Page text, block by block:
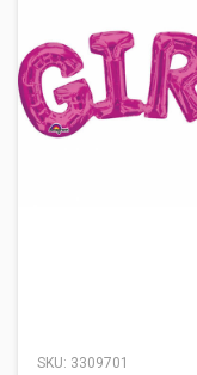
SKU: 3309701